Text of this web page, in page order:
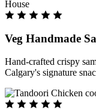
Veg Handmade
Hand-crafted crispy
Calgary's signature